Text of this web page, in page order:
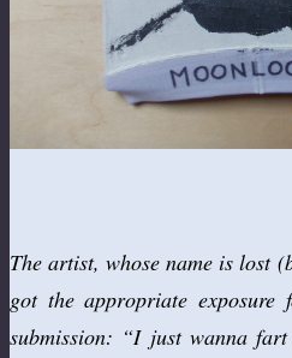
The artist, whose name is lost
got the appropriate
submission: “I just wanna